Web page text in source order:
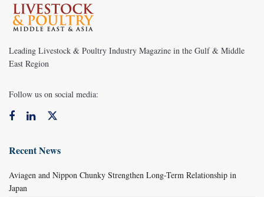
Leading Livestock & Poultry Industry Magazine in the Gulf & Middle
East Region
Follow us on social media:
Recent News
Aviagen and Nippon Chunky Strengthen Long-Term Relationship in
Japan